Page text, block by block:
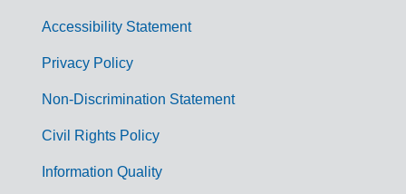
m
Accessibility Statement
Privacy Policy
Non-Discrimination Statement
Civil Rights Policy
Information Quality